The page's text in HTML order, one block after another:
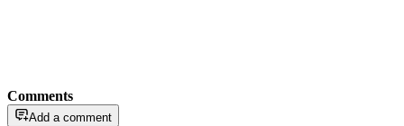
Comments
Add a comment